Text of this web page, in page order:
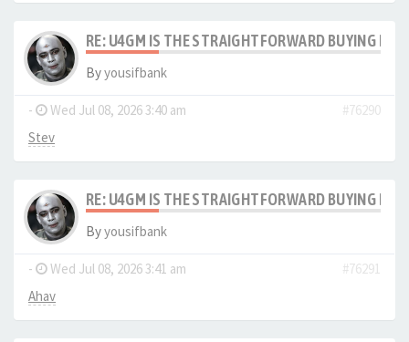
RE: U4GM IS THE STRAIGHTFORWARD BUYING
Byyousifbank
- Wed Jul 08, 2026 3:40 am
#76290
Stev
RE: U4GM IS THE STRAIGHTFORWARD BUYING
Byyousifbank
- Wed Jul 08, 2026 3:41 am
#76291
Ahav